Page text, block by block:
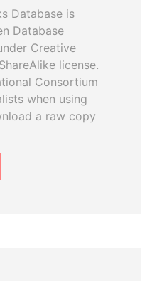
Database is
Database
Creative
license.
Consortium
when using
a raw copy